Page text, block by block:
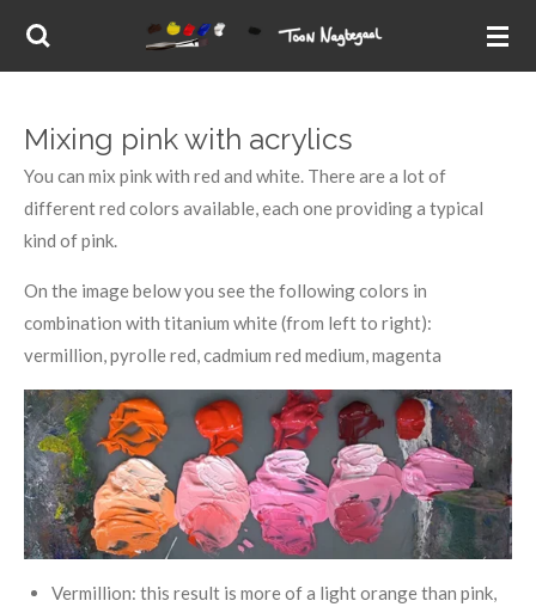
Skip
content
Mixing pink with acrylics
You can mix pink with red and white. There are a lot of
different red colors available, each one providing a typical
kind of pink.
On the image below you see the following colors in
combination with titanium white (from left to right):
vermillion, pyrolle red, cadmium red medium, magenta
Vermillion: this result is more of a light orange than pink,